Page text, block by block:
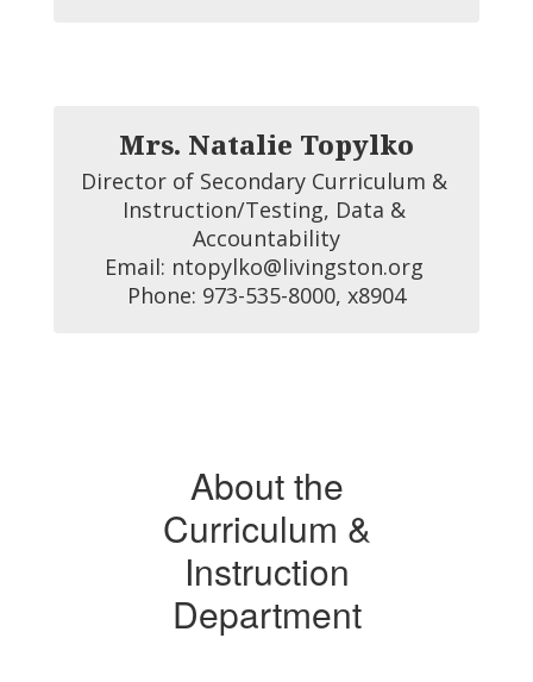
Mrs. Natalie Topylko
Director of Secondary Curriculum &
Instruction/Testing, Data &
Accountability
Email: ntopylko@livingston.org
Phone: 973-535-8000, x8904
About the
Curriculum &
Instruction
Department